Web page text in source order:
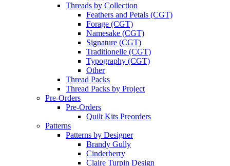
Threads by Collection
Feathers and Petals (CGT)
Forage (CGT)
Namesake (CGT)
Signature (CGT)
Traditionelle (CGT)
Typography (CGT)
Other
Thread Packs
Thread Packs by Project
Pre-Orders
Pre-Orders
Quilt Kits Preorders
Patterns
Patterns by Designer
Brandy Gully
Cinderberry
Claire Turpin Design